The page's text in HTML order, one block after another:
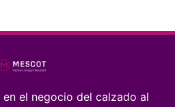
el negocio del calzado al